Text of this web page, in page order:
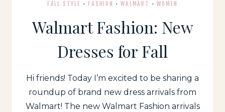
FALL STYLE · FASHION ·WALMART ·WOMEN
Walmart Fashion: New
Dresses for Fall
Hi friends! Today I’m excited to be sharing a
roundup of brand new dress arrivals from
Walmart! The new Walmart Fashion arrivals